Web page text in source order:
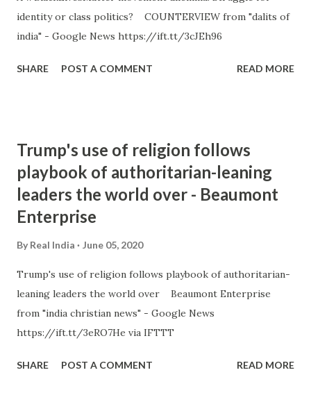
identity or class politics? COUNTERVIEW from "dalits of
india" - Google News https://ift.tt/3cJEh96
SHARE POST A COMMENT READ MORE
Trump's use of religion follows
playbook of authoritarian-leaning
leaders the world over - Beaumont
Enterprise
By Real India June 05, 2020
Trump's use of religion follows playbook of authoritarian-
leaning leaders the world over Beaumont Enterprise
from "india christian news" - Google News
https://ift.tt/3eRO7He via IFTTT
SHARE POST A COMMENT READ MORE